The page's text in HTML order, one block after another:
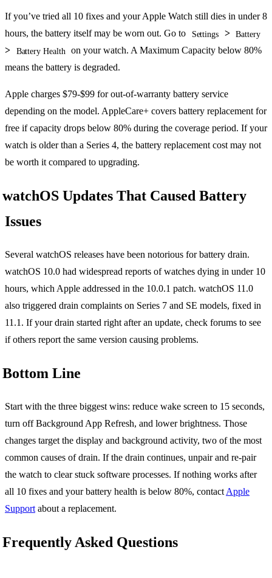
If you’ve tried all 10 fixes and your Apple Watch still dies in under 8
hours, the battery itself may be worn out. Go to
Settings > Battery
> Battery Health
on your watch. A Maximum Capacity below 80%
means the battery is degraded.
Apple charges $79-$99 for out-of-warranty battery service
depending on the model. AppleCare+ covers battery replacement for
free if capacity drops below 80% during the coverage period. If your
watch is older than a Series 4, the battery replacement cost may not
be worth it compared to upgrading.
watchOS Updates That Caused Battery
Issues
Several watchOS releases have been notorious for battery drain.
watchOS 10.0 had widespread reports of watches dying in under 10
hours, which Apple addressed in the 10.0.1 patch. watchOS 11.0
also triggered drain complaints on Series 7 and SE models, fixed in
11.1. If your drain started right after an update, check forums to see
if others report the same version causing problems.
Bottom Line
Start with the three biggest wins: reduce wake screen to 15 seconds,
turn off Background App Refresh, and lower brightness. Those
changes target the display and background activity, two of the most
common causes of drain. If the drain continues, unpair and re-pair
the watch to clear stuck software processes. If nothing works after
all 10 fixes and your battery health is below 80%, contact Apple
Support about a replacement.
Frequently Asked Questions